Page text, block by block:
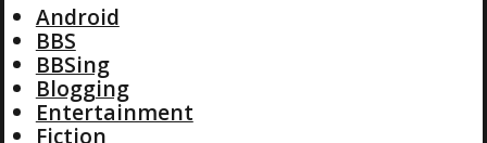
Android
BBS
BBSing
Blogging
Entertainment
Fiction